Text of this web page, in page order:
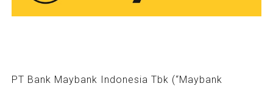
PT Bank Maybank Indonesia Tbk (“Maybank